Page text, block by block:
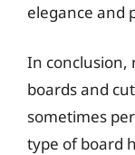
elegance and
In conclusion,
boards and
sometimes
type of board